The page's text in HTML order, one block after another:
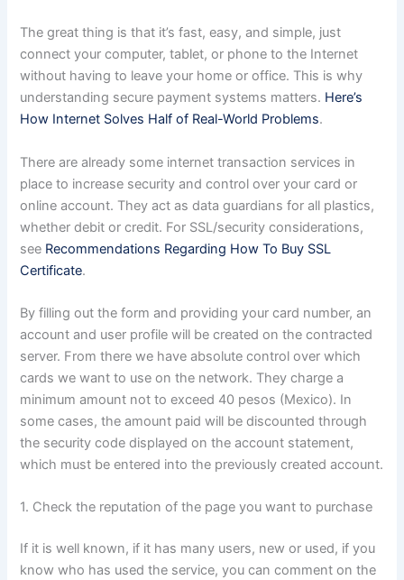
The great thing is that it’s fast, easy, and simple, just
connect your computer, tablet, or phone to the Internet
without having to leave your home or office. This is why
understanding secure payment systems matters. Here’s
How Internet Solves Half of Real-World Problems.
There are already some internet transaction services in
place to increase security and control over your card or
online account. They act as data guardians for all plastics,
whether debit or credit. For SSL/security considerations,
see Recommendations Regarding How To Buy SSL
Certificate.
By filling out the form and providing your card number, an
account and user profile will be created on the contracted
server. From there we have absolute control over which
cards we want to use on the network. They charge a
minimum amount not to exceed 40 pesos (Mexico). In
some cases, the amount paid will be discounted through
the security code displayed on the account statement,
which must be entered into the previously created account.
1. Check the reputation of the page you want to purchase
If it is well known, if it has many users, new or used, if you
know who has used the service, you can comment on the